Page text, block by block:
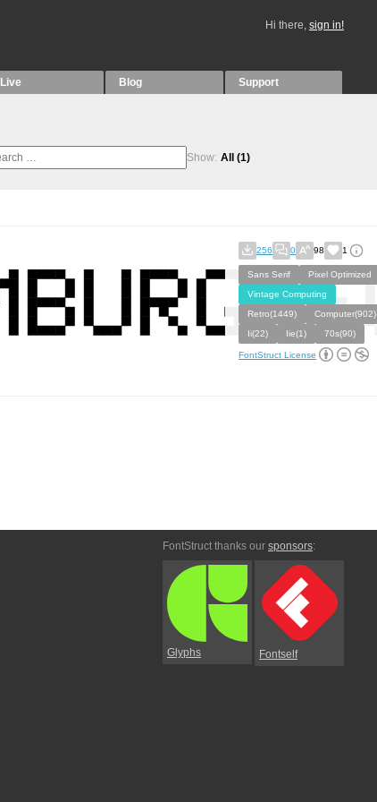
Hi there, sign in!
Live Blog Support
Show: All (1)
256 0 98 1
Sans Serif
Pixel Optimized
Vintage Computing
Retro(1449)
Computer(902)
Ii(22)
Iie(1) 70s(90)
FontStruct License
FontStruct thanks our sponsors:
Glyphs Fontself